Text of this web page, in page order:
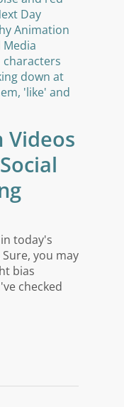
Videos
today's
you may
bias
checked